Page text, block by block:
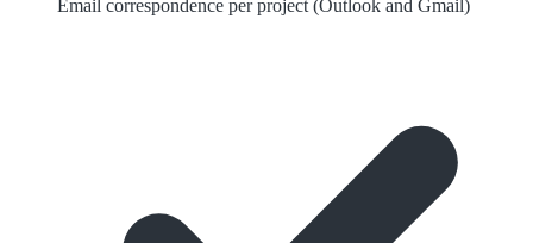
Email correspondence per project (Outlook and Gmail)